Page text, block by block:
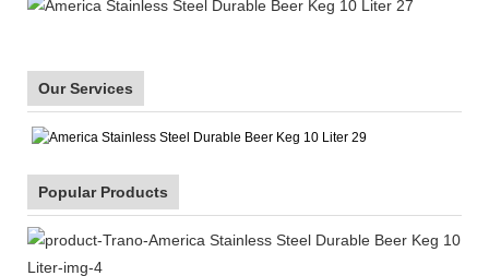
Our Services
Popular Products